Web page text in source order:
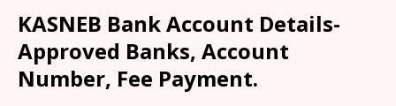
KASNEB Bank Account Details-
Approved Banks, Account
Number, Fee Payment.